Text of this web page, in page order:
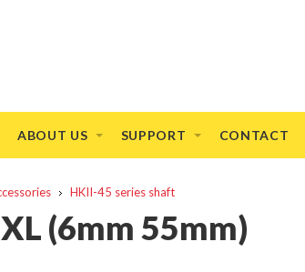
ABOUT US SUPPORT CONTACT
HKII-45 series shaft
(6mm 55mm)